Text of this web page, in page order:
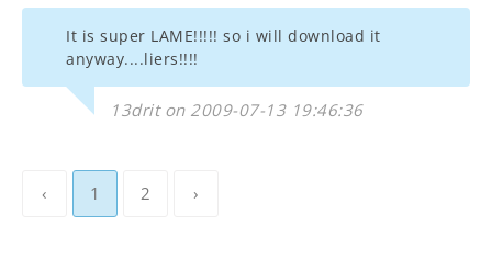
It is super LAME!!!!! so i will download it
anyway....liers!!!!
13drit on 2009-07-13 19:46:36
‹ 1 2 ›